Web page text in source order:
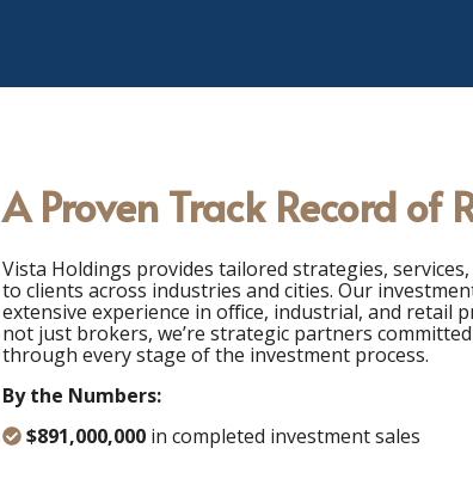
A Proven Track Record of
Vista Holdings provides tailored strategies,
to clients across industries and cities. Our
extensive experience in office, industrial, and retail
not just brokers, we’re strategic partners
through every stage of the investment process.
By the Numbers:
$891,000,000in completed investment sales